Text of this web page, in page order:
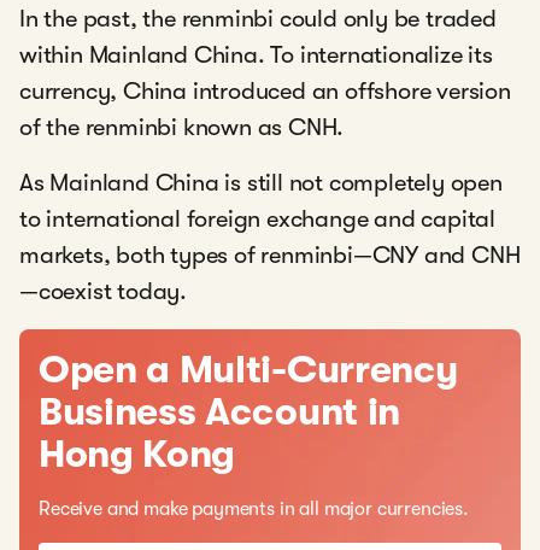
In the past, the renminbi could only be traded
within Mainland China. To internationalize its
currency, China introduced an offshore version
of the renminbi known as CNH.
As Mainland China is still not completely open
to international foreign exchange and capital
markets, both types of renminbi—CNY and CNH
—coexist today.
Open a Multi-Currency
Business Account in
Hong Kong
Receive and make payments in all major currencies.